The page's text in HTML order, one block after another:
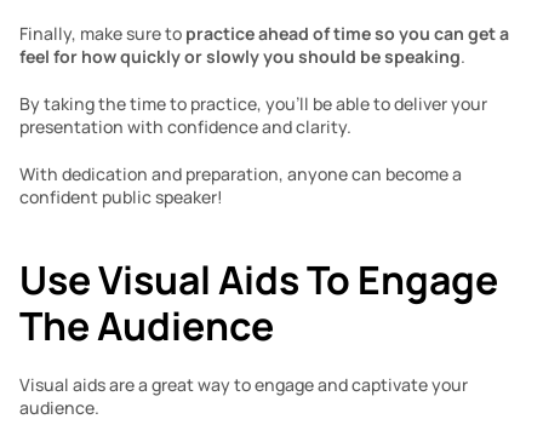
Finally, make sure to practice ahead of time so you can get a
feel for how quickly or slowly you should be speaking.
By taking the time to practice, you’ll be able to deliver your
presentation with confidence and clarity.
With dedication and preparation, anyone can become a
confident public speaker!
Use Visual Aids To Engage
The Audience
Visual aids are a great way to engage and captivate your
audience.